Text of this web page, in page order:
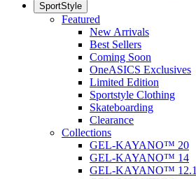
SportStyle
Featured
New Arrivals
Best Sellers
Coming Soon
OneASICS Exclusives
Limited Edition
Sportstyle Clothing
Skateboarding
Clearance
Collections
GEL-KAYANO™ 20
GEL-KAYANO™ 14
GEL-KAYANO™ 12.1